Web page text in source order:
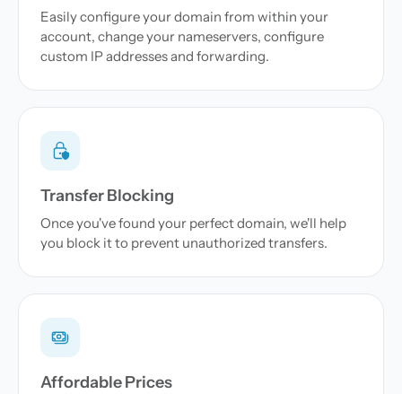
Easily configure your domain from within your
account, change your nameservers, configure
custom IP addresses and forwarding.
Transfer Blocking
Once you've found your perfect domain, we'll help
you block it to prevent unauthorized transfers.
Affordable Prices